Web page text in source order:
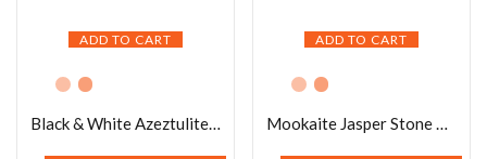
ADD TO CART
Black & White Azeztulite Stone Falcon on Mookaite Jasper Specimen Carving By Peter Moller 2316 Grams
ADD TO CART
Mookaite Jasper Stone Pigeon Specimen Carving By Peter Moller 2000 Grams
CREATE AN ACCOUNT